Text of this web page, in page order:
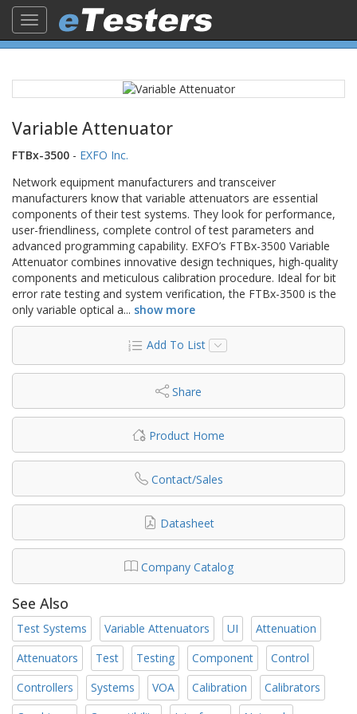
Toggle
navigation
Variable Attenuator
FTBx-3500 - EXFO Inc.
Network equipment manufacturers and transceiver
manufacturers know that variable attenuators are essential
components of their test systems. They look for performance,
user-friendliness, complete control of test parameters and
advanced programming capability. EXFO’s FTBx-3500 Variable
Attenuator combines innovative design techniques, high-quality
components and meticulous calibration procedure. Ideal for bit
error rate testing and system verification, the FTBx-3500 is the
only variable optical a... show more
Add To List
Share
Product Home
Contact/Sales
Datasheet
Company Catalog
See Also
Test Systems Variable Attenuators UI
Attenuation
Attenuators
Test Testing Component
Control
Controllers
Systems VOA Calibration
Calibrators